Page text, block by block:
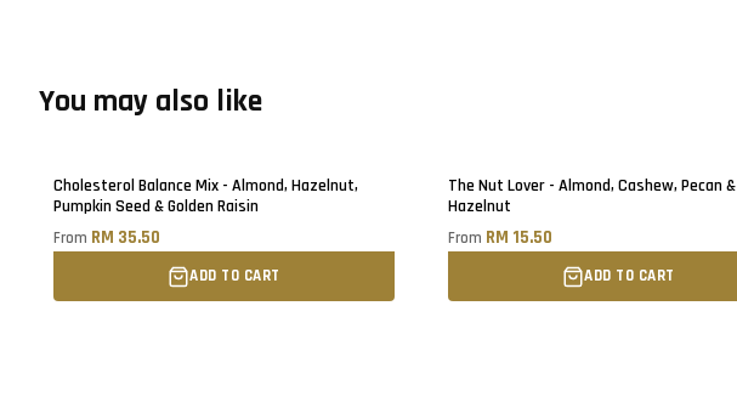
You may also like
Cholesterol Balance Mix - Almond, Hazelnut,
Pumpkin Seed & Golden Raisin
From RM 35.50
ADD TO CART
The Nut Lover - Almond, Cashew, Pecan &
Hazelnut
From RM 15.50
ADD TO CART